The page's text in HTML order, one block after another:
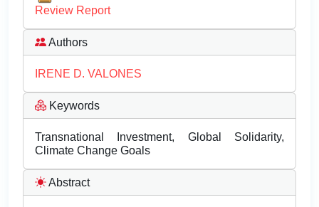
Review Report
Authors
IRENE D. VALONES
Keywords
Transnational Investment, Global Solidarity,
Climate Change Goals
Abstract